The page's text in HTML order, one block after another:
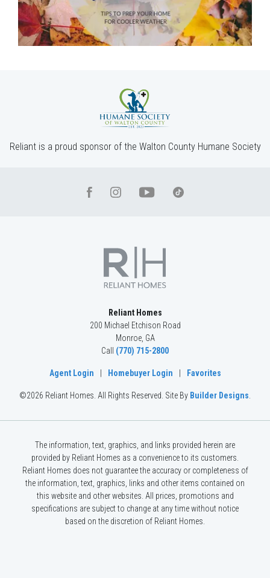
Reliant is a proud sponsor of the Walton County Humane Society
Reliant Homes
200 Michael Etchison Road
Monroe, GA
Call (770) 715-2800
Agent Login Homebuyer Login Favorites
©2026 Reliant Homes. All Rights Reserved. Site By Builder Designs.
The information, text, graphics, and links provided herein are
provided by Reliant Homes as a convenience to its customers.
Reliant Homes does not guarantee the accuracy or completeness of
the information, text, graphics, links and other items contained on
this website and other websites. All prices, promotions and
specifications are subject to change at any time without notice
based on the discretion of Reliant Homes.